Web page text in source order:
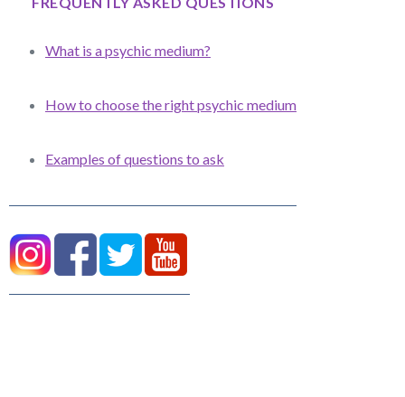
What is a psychic medium?
How to choose the right psychic medium
Examples of questions to ask